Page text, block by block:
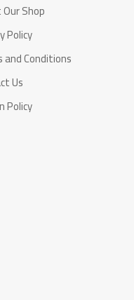
Shop
Policy
and Conditions
Us
Policy